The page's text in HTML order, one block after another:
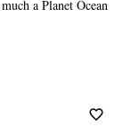
a Planet Ocean